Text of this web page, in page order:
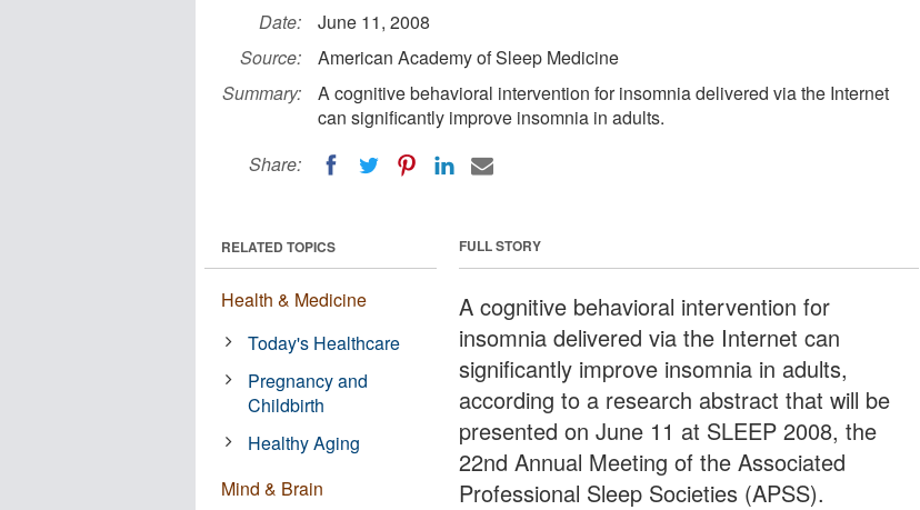
Date:
June 11, 2008
Source:
American Academy of Sleep Medicine
Summary:
A cognitive behavioral intervention for insomnia delivered via the Internet
can significantly improve insomnia in adults.
Share:
FULL STORY
A cognitive behavioral intervention for
insomnia delivered via the Internet can
significantly improve insomnia in adults,
according to a research abstract that will be
presented on June 11 at SLEEP 2008, the
22nd Annual Meeting of the Associated
Professional Sleep Societies (APSS).
RELATED TOPICS
Health & Medicine
Today's Healthcare
Pregnancy and
Childbirth
Healthy Aging
Mind & Brain